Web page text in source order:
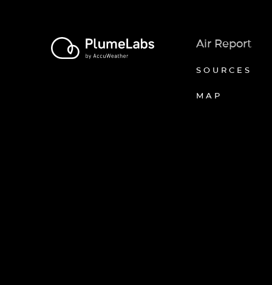
Air Report
SOURCES
MAP